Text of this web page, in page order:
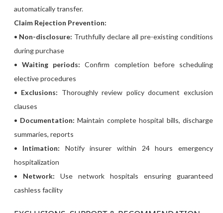
automatically transfer.
Claim Rejection Prevention:
• Non-disclosure: Truthfully declare all pre-existing conditions
during purchase
• Waiting periods: Confirm completion before scheduling
elective procedures
• Exclusions: Thoroughly review policy document exclusion
clauses
• Documentation: Maintain complete hospital bills, discharge
summaries, reports
• Intimation: Notify insurer within 24 hours emergency
hospitalization
• Network: Use network hospitals ensuring guaranteed
cashless facility